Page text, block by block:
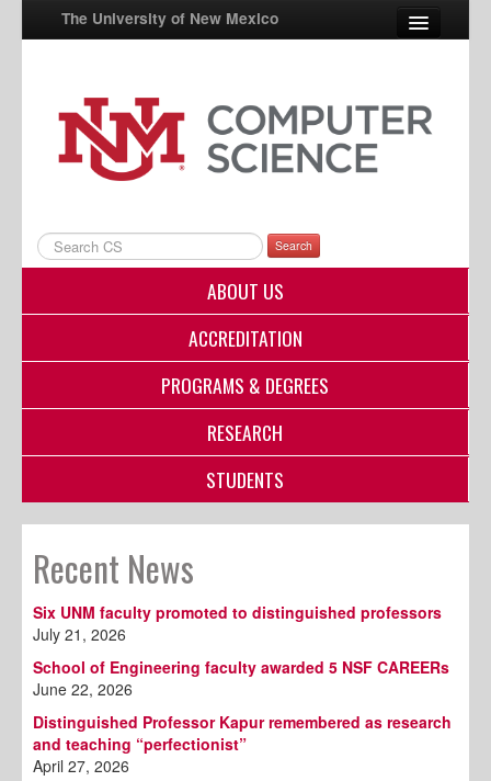
The University of New Mexico
UNM A-Z
StudentInfo
Directory
Search
ABOUT US
ACCREDITATION
PROGRAMS & DEGREES
RESEARCH
STUDENTS
Recent News
Six UNM faculty promoted to distinguished professors
July 21, 2026
School of Engineering faculty awarded 5 NSF CAREERs
June 22, 2026
Distinguished Professor Kapur remembered as research
and teaching “perfectionist”
April 27, 2026